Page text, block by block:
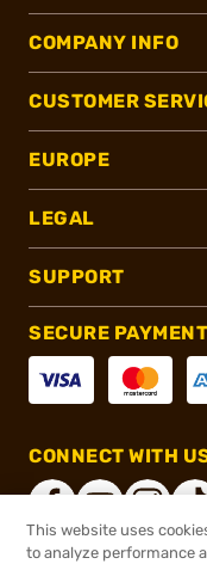
COMPANY INFO
CUSTOMER
EUROPE
LEGAL
SUPPORT
SECURE
CONNECT WITH
This website uses
to analyze performance